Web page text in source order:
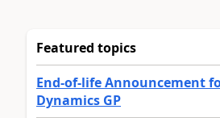
Featured topics
End-of-life Announcement
Dynamics GP